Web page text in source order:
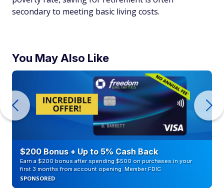
secondary to meeting basic living costs.
You May Also Like
$200 Bonus + Up to 5% Cash Back
Earn a $200 bonus after spending $500 on purchases in your
first 3 months from account opening. Member FDIC
SPONSORED